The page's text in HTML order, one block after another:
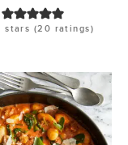
stars (20 ratings)